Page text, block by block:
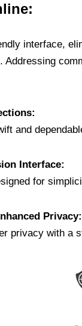
interface,
and
Interface:
for
Privacy:
privacy with a